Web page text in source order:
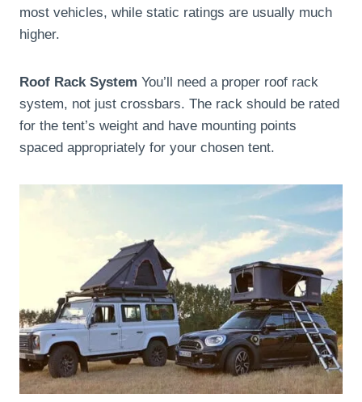
most vehicles, while static ratings are usually much
higher.
Roof Rack System You’ll need a proper roof rack
system, not just crossbars. The rack should be rated
for the tent’s weight and have mounting points
spaced appropriately for your chosen tent.